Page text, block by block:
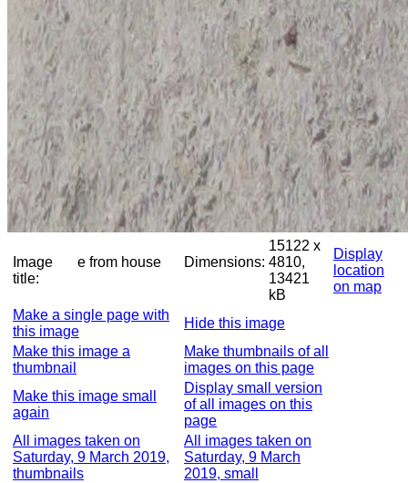
Image
title:
e from house Dimensions:
15122 x
4810,
13421
kB
Display
location
on map
Make a single page with
this image
Hide this image
Make this image a
thumbnail
Make thumbnails of all
images on this page
Make this image small
again
Display small version
of all images on this
page
All images taken on
Saturday, 9 March 2019,
thumbnails
All images taken on
Saturday, 9 March
2019, small